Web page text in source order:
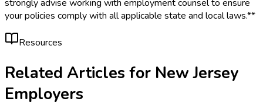
strongly advise working with employment counsel to ensure
your policies comply with all applicable state and local laws.**
Resources
Related Articles for New Jersey
Employers